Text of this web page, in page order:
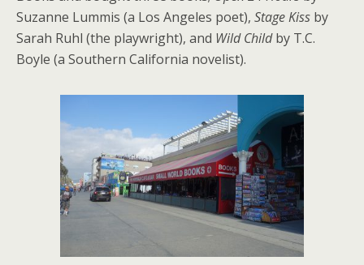
Suzanne Lummis (a Los Angeles poet), Stage Kiss by
Sarah Ruhl (the playwright), and Wild Childby T.C.
Boyle (a Southern California novelist).